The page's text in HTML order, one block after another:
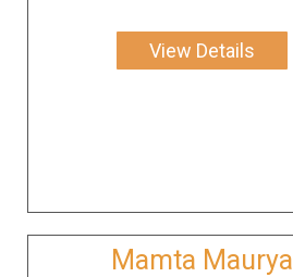
View Details
Mamta Maurya